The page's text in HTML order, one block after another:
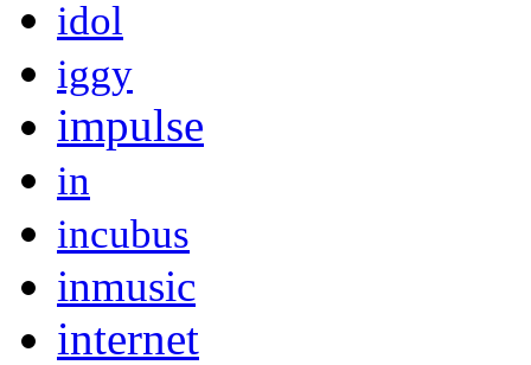
idol
iggy
impulse
in
incubus
inmusic
internet